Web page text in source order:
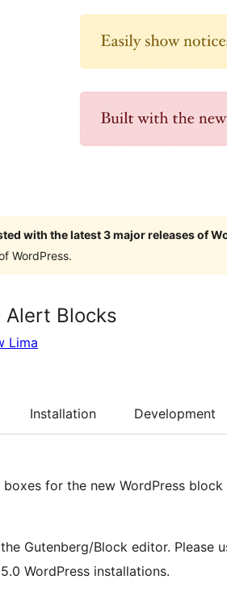
with the latest 3 major releases of
WordPress.
Alert Blocks
Lima
Installation Development
for the new WordPress
Gutenberg/Block editor. Please
WordPress installations.